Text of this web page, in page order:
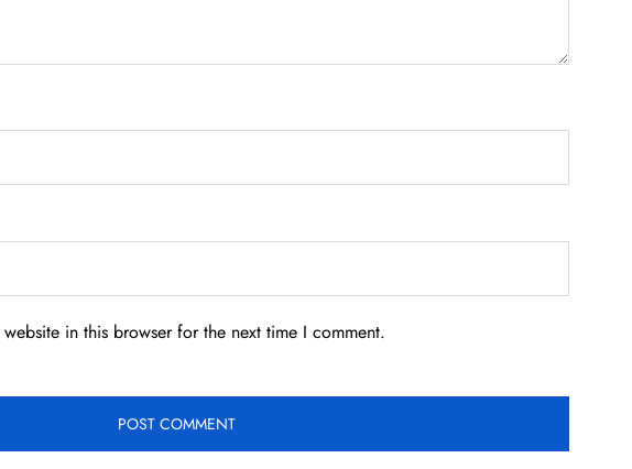
in this browser for the next time I comment.